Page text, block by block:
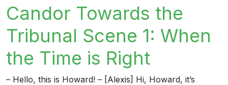
Candor Towards the
Tribunal Scene 1: When
the Time is Right
– Hello, this is Howard! – [Alexis] Hi, Howard, it’s